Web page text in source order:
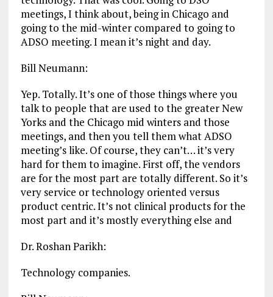
meetings, I think about, being in Chicago and
going to the mid-winter compared to going to
ADSO meeting. I mean it’s night and day.
Bill Neumann:
Yep. Totally. It’s one of those things where you
talk to people that are used to the greater New
Yorks and the Chicago mid winters and those
meetings, and then you tell them what ADSO
meeting’s like. Of course, they can’t… it’s very
hard for them to imagine. First off, the vendors
are for the most part are totally different. So it’s
very service or technology oriented versus
product centric. It’s not clinical products for the
most part and it’s mostly everything else and
Dr. Roshan Parikh:
Technology companies.